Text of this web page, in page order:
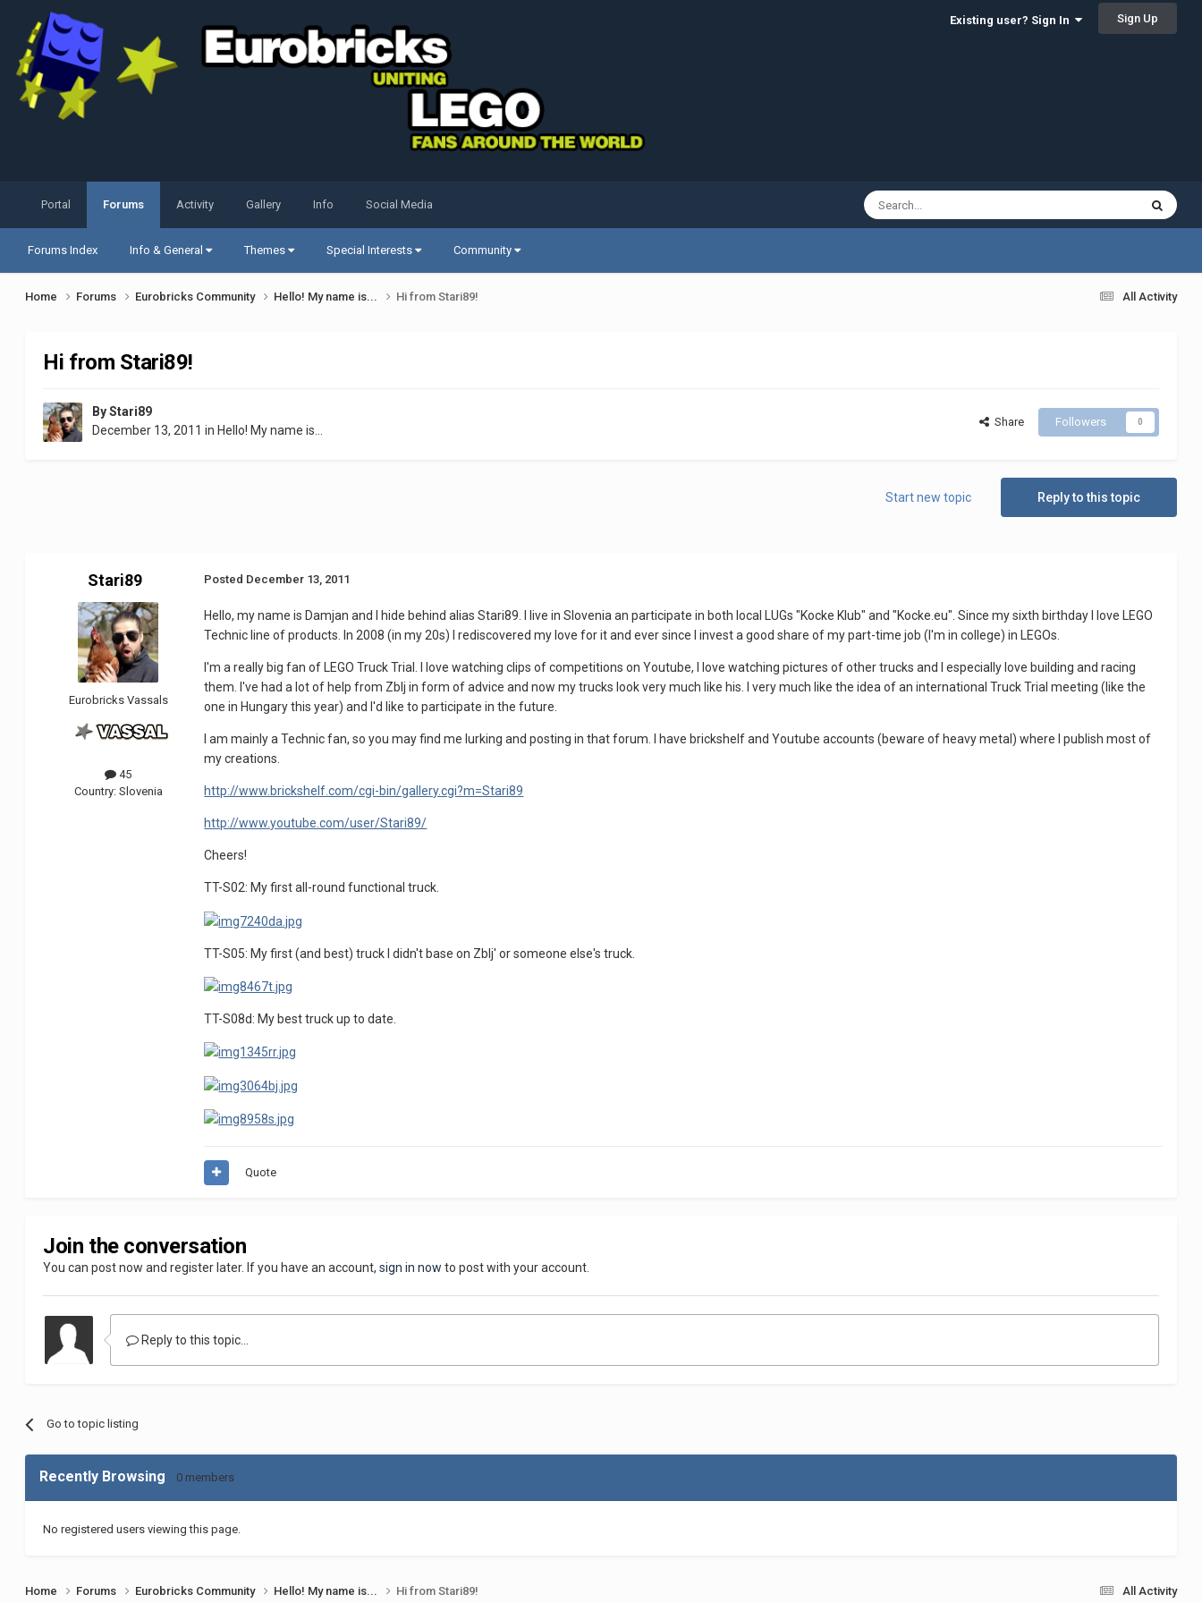
Existing user? Sign In Sign Up
Portal Forums
Forums Index Info & General Themes Special Interests Community
Activity Gallery Info Social Media
All Activity
Home Forums Eurobricks Community Hello! My name is... Hi from Stari89!
Hi from Stari89!
ByStari89
December 13, 2011 in Hello! My name is...
Share Followers 0
Reply to this topic
Start new topic
Stari89
Eurobricks Vassals
45
Country: Slovenia
Posted December 13, 2011
Hello, my name is Damjan and I hide behind alias Stari89. I live in Slovenia an participate in both local LUGs "Kocke Klub" and "Kocke.eu". Since my sixth birthday I love LEGO
Technic line of products. In 2008 (in my 20s) I rediscovered my love for it and ever since I invest a good share of my part-time job (I'm in college) in LEGOs.
I'm a really big fan of LEGO Truck Trial. I love watching clips of competitions on Youtube, I love watching pictures of other trucks and I especially love building and racing
them. I've had a lot of help from Zblj in form of advice and now my trucks look very much like his. I very much like the idea of an international Truck Trial meeting (like the
one in Hungary this year) and I'd like to participate in the future.
I am mainly a Technic fan, so you may find me lurking and posting in that forum. I have brickshelf and Youtube accounts (beware of heavy metal) where I publish most of
my creations.
http://www.brickshelf.com/cgi-bin/gallery.cgi?m=Stari89
http://www.youtube.com/user/Stari89/
Cheers!
TT-S02: My first all-round functional truck.
TT-S05: My first (and best) truck I didn't base on Zblj' or someone else's truck.
TT-S08d: My best truck up to date.
Quote
Join the conversation
You can post now and register later. If you have an account,sign in now to post with your account.
Reply to this topic...
Go to topic listing
Recently Browsing 0 members
No registered users viewing this page.
All Activity
Home Forums Eurobricks Community Hello! My name is... Hi from Stari89!